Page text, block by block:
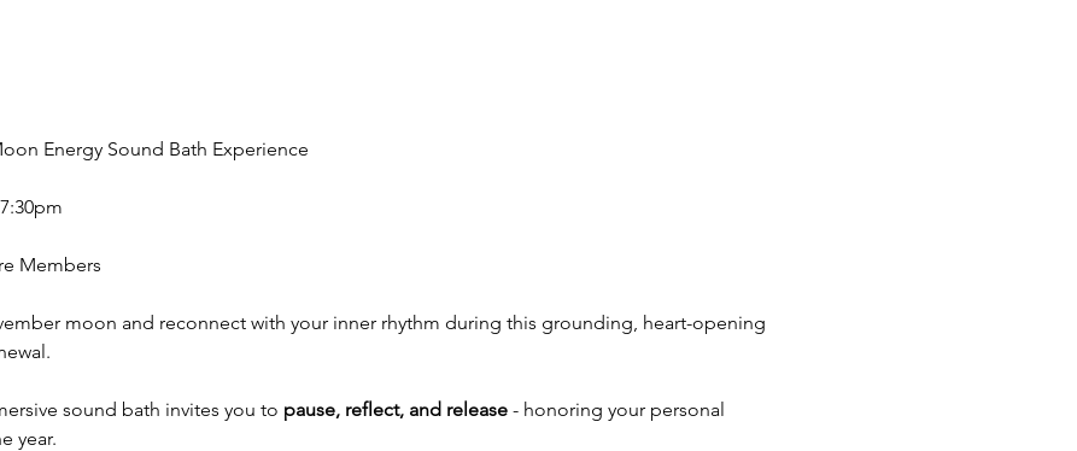
Energy Sound Bath Experience
Members
moon and reconnect with your inner rhythm during this grounding, heart-opening
sound bath invites you to pause, reflect, and release - honoring your personal
year.